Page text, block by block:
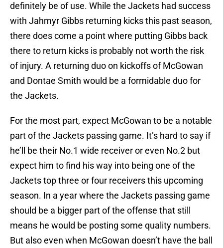
definitely be of use. While the Jackets had success
with Jahmyr Gibbs returning kicks this past season,
there does come a point where putting Gibbs back
there to return kicks is probably not worth the risk
of injury. A returning duo on kickoffs of McGowan
and Dontae Smith would be a formidable duo for
the Jackets.
For the most part, expect McGowan to be a notable
part of the Jackets passing game. It’s hard to say if
he’ll be their No.1 wide receiver or even No.2 but
expect him to find his way into being one of the
Jackets top three or four receivers this upcoming
season. In a year where the Jackets passing game
should be a bigger part of the offense that still
means he would be posting some quality numbers.
But also even when McGowan doesn’t have the ball